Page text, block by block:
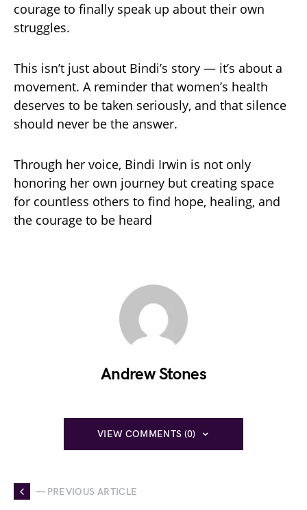
courage to finally speak up about their own
struggles.
This isn’t just about Bindi’s story — it’s about a
movement. A reminder that women’s health
deserves to be taken seriously, and that silence
should never be the answer.
Through her voice, Bindi Irwin is not only
honoring her own journey but creating space
for countless others to find hope, healing, and
the courage to be heard
Andrew Stones
VIEW COMMENTS (0)
— PREVIOUS ARTICLE